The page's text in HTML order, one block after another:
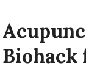
Biohack